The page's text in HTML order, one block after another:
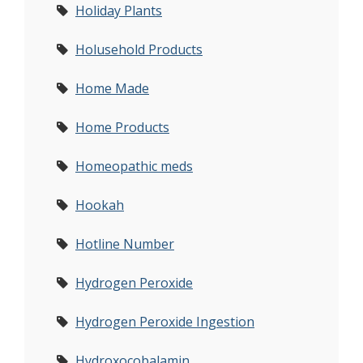
Holiday Plants
Holusehold Products
Home Made
Home Products
Homeopathic meds
Hookah
Hotline Number
Hydrogen Peroxide
Hydrogen Peroxide Ingestion